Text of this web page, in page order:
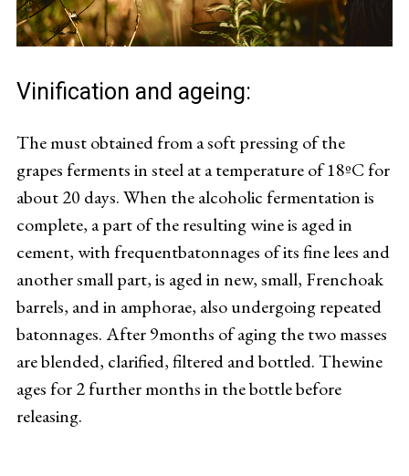
Vinification and ageing:
The must obtained from a soft pressing of the
grapes ferments in steel at a temperature of 18ºC for
about 20 days. When the alcoholic fermentation is
complete, a part of the resulting wine is aged in
cement, with frequentbatonnages of its fine lees and
another small part, is aged in new, small, Frenchoak
barrels, and in amphorae, also undergoing repeated
batonnages. After 9months of aging the two masses
are blended, clarified, filtered and bottled. Thewine
ages for 2 further months in the bottle before
releasing.